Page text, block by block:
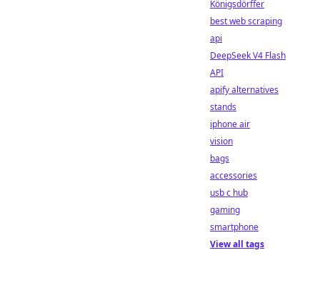
Königsdörffer
best web scraping
api
DeepSeek V4 Flash
API
apify alternatives
stands
iphone air
vision
bags
accessories
usb c hub
gaming
smartphone
View all tags